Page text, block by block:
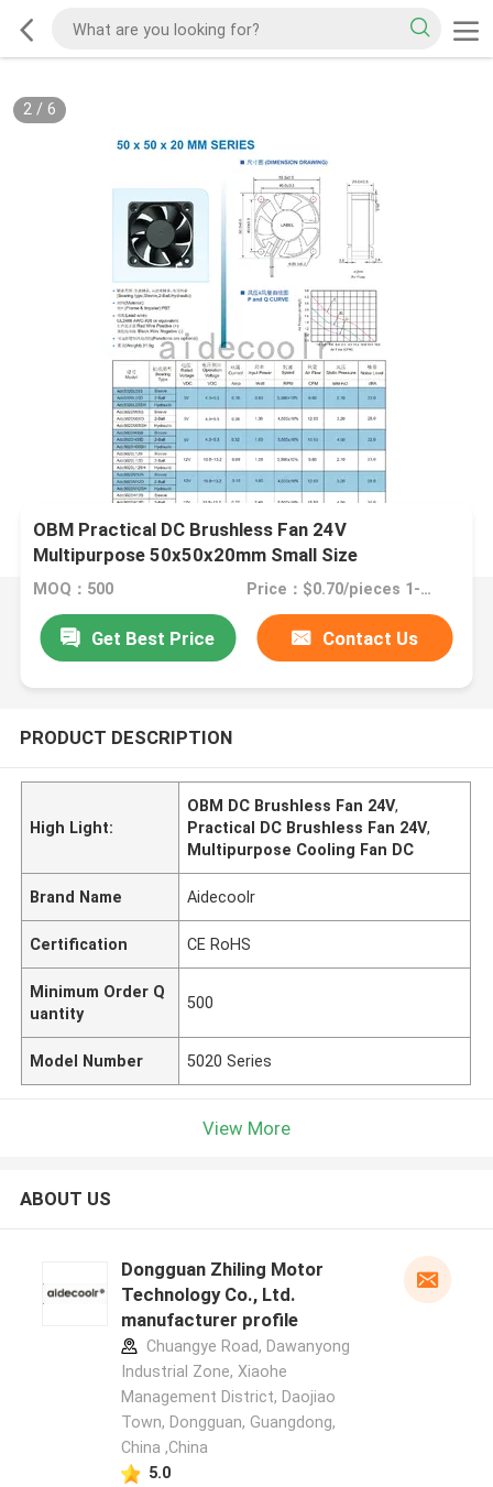
2/ 6
OBM Practical DC Brushless Fan 24V
Multipurpose 50x50x20mm Small Size
MOQ：500 Price：$0.70/pieces 1-999 pieces
Get Best Price Contact Us
PRODUCT DESCRIPTION
High Light:
OBM DC Brushless Fan 24V,
Practical DC Brushless Fan 24V,
Multipurpose Cooling Fan DC
Brand Name Aidecoolr
Certification CE RoHS
Minimum Order Q
uantity
500
Model Number 5020 Series
View More
ABOUT US
Dongguan Zhiling Motor
Technology Co., Ltd.
manufacturer profile
Chuangye Road, Dawanyong
Industrial Zone, Xiaohe
Management District, Daojiao
Town, Dongguan, Guangdong,
China ,China
5.0